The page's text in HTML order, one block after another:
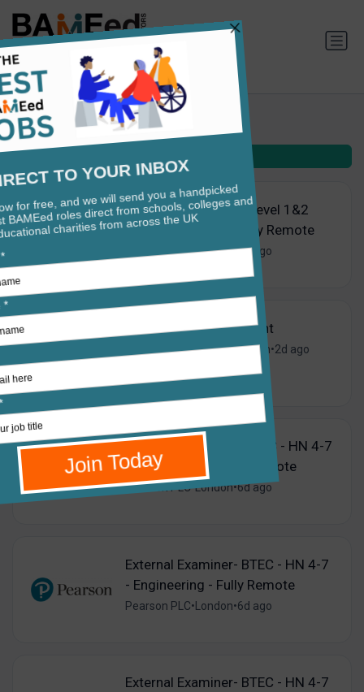
Teaching jobs in Barnet
Standards Verifier - Level 1&2
Functional Skills - Fully Remote
Pearson PLC•London•1d ago
SEND Support Assistant
Westminster School•London•2d ago
External Examiner - BTEC - HN 4-7
- Land-Based - Fully Remote
Pearson PLC•London•6d ago
External Examiner- BTEC - HN 4-7
- Engineering - Fully Remote
Pearson PLC• London•6d ago
External Examiner- BTEC - HN 4-7
Filters